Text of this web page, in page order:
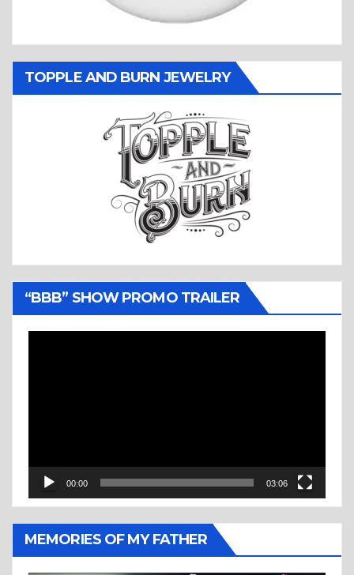
TOPPLE AND BURN JEWELRY
“BBB” SHOW PROMO TRAILER
00:00 03:06
MEMORIES OF MY FATHER